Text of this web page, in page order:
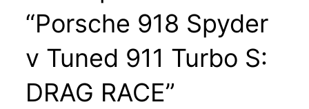
“Porsche 918 Spyder
v Tuned 911 Turbo S:
DRAG RACE”